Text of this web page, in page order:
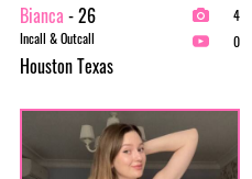
Bianca - 26
Incall & Outcall
Houston Texas
4
0